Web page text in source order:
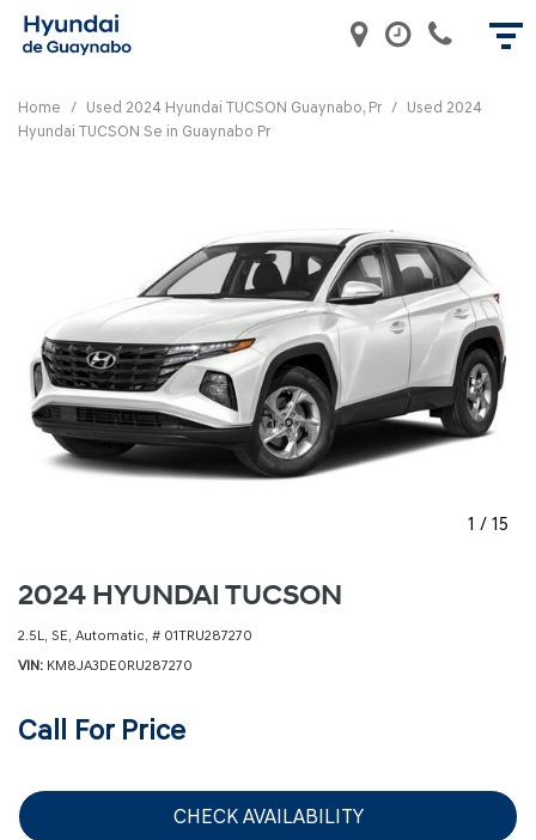
Home / Used 2024 Hyundai TUCSON Guaynabo, Pr / Used 2024
Hyundai TUCSON Se in Guaynabo Pr
1 / 15
2024 HYUNDAI TUCSON
2.5L, SE, Automatic, # 01TRU287270
VIN KM8JA3DE0RU287270
Call For Price
CHECK AVAILABILITY